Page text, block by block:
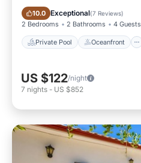
10.0 Exceptional(7 Reviews)
2 Bedrooms 2 Bathrooms 4 Guests
Private Pool Oceanfront
Private Pool Oceanfront
US $122/night
7 nights - US $852